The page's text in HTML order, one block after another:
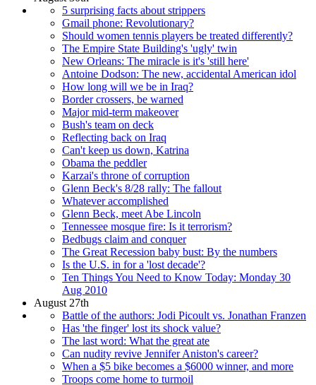
5 surprising facts about strippers
Gmail phone: Revolutionary?
Should women tennis players be treated differently?
The Empire State Building's 'ugly' twin
New Orleans: The miracle is it's 'still here'
Antoine Dodson: The new, accidental American idol
How long will we be in Iraq?
Border crossers, be warned
Major mid-term makeover
Bush's team on deck
Reflecting back on Iraq
Can't keep us down, Katrina
Obama the peddler
Karzai's throne of corruption
Glenn Beck's 8/28 rally: The fallout
Whatever accomplished
Glenn Beck, meet Abe Lincoln
Tennessee mosque fire: Is it terrorism?
Bedbugs claim and conquer
The Great Recession baby bust: By the numbers
Is the U.S. in for a 'lost decade'?
Ten Things You Need to Know Today: Monday 30
Aug 2010
August 27th
Battle of the authors: Jodi Picoult vs. Jonathan Franzen
Has 'the finger' lost its shock value?
The last word: What the great ate
Can nudity revive Jennifer Aniston's career?
When a $5 bike becomes a $6000 winner, and more
Troops come home to turmoil